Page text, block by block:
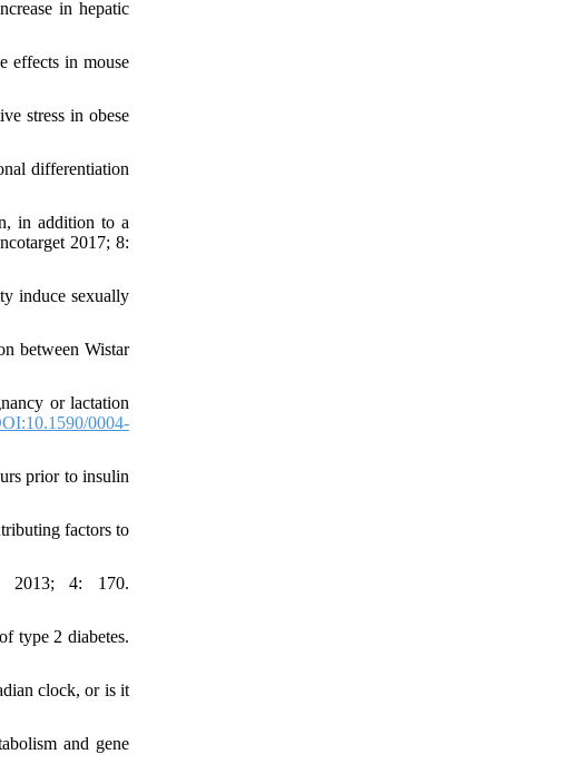
in hepatic
effects in mouse
stress in obese
differentiation
in addition to a
2017; 8:
induce sexually
between Wistar
or lactation
0004-
prior to insulin
factors to
2013; 4: 170.
type 2 diabetes.
clock, or is it
and gene